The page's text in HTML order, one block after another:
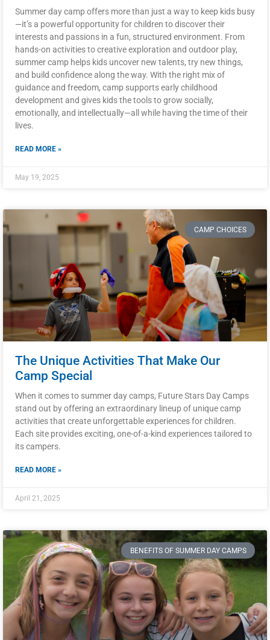
Summer day camp offers more than just a way to keep kids busy
—it’s a powerful opportunity for children to discover their
interests and passions in a fun, structured environment. From
hands-on activities to creative exploration and outdoor play,
summer camp helps kids uncover new talents, try new things,
and build confidence along the way. With the right mix of
guidance and freedom, camp supports early childhood
development and gives kids the tools to grow socially,
emotionally, and intellectually—all while having the time of their
lives.
READ MORE »
May 19, 2025
CAMP CHOICES
The Unique Activities That Make Our
Camp Special
When it comes to summer day camps, Future Stars Day Camps
stand out by offering an extraordinary lineup of unique camp
activities that create unforgettable experiences for children.
Each site provides exciting, one-of-a-kind experiences tailored to
its campers.
READ MORE »
April 21, 2025
BENEFITS OF SUMMER DAY CAMPS